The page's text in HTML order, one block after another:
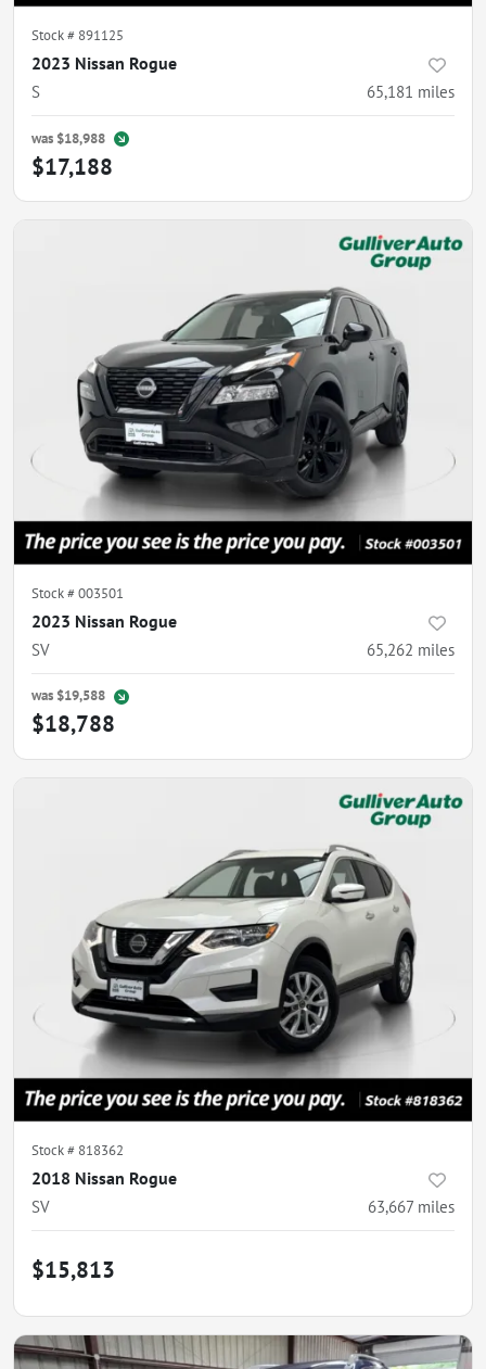
Stock # 891125
2023 Nissan Rogue
S 65,181 miles
was $18,988
$17,188
Stock #003501
2023 Nissan Rogue
SV 65,262 miles
was $19,588
$18,788
Stock # 818362
2018 Nissan Rogue
SV 63,667 miles
$15,813